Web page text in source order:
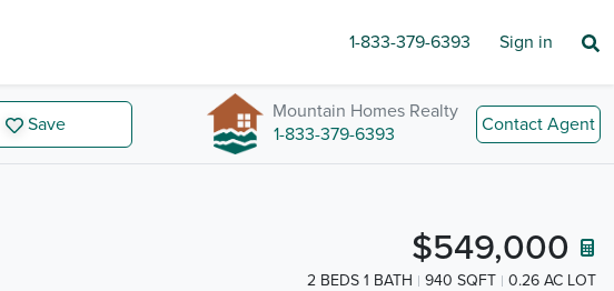
1-833-379-6393 Sign in
Save
Mountain Homes Realty
1-833-379-6393
Contact Agent
$549,000
2 BEDS 1 BATH 940 SQFT
0.26 AC LOT